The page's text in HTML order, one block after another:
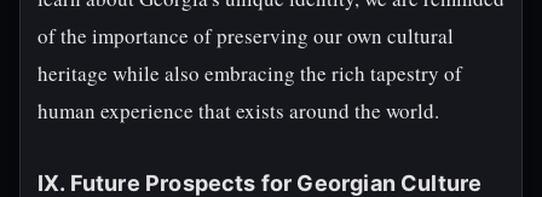
of the importance of preserving our own cultural
heritage while also embracing the rich tapestry of
human experience that exists around the world.
IX. Future Prospects for Georgian Culture